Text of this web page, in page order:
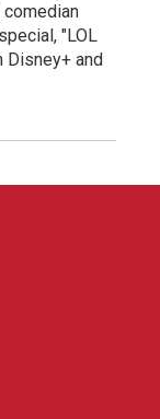
"LOL
Disney+ and